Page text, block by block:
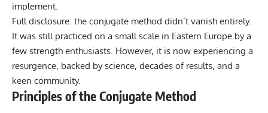
implement.
Full disclosure: the conjugate method didn’t vanish entirely.
It was still practiced on a small scale in Eastern Europe by a
few strength enthusiasts. However, it is now experiencing a
resurgence, backed by science, decades of results, and a
keen community.
Principles of the Conjugate Method